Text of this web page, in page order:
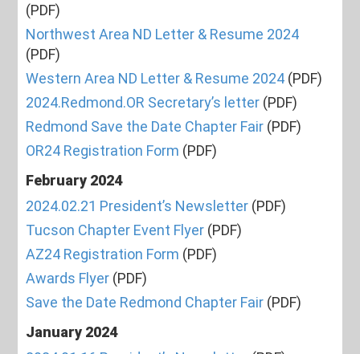
(PDF)
Northwest Area ND Letter & Resume 2024
(PDF)
Western Area ND Letter & Resume 2024 (PDF)
2024.Redmond.OR Secretary’s letter (PDF)
Redmond Save the Date Chapter Fair (PDF)
OR24 Registration Form (PDF)
February 2024
2024.02.21 President’s Newsletter (PDF)
Tucson Chapter Event Flyer (PDF)
AZ24 Registration Form (PDF)
Awards Flyer (PDF)
Save the Date Redmond Chapter Fair (PDF)
January 2024